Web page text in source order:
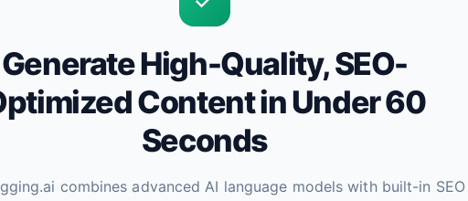
Generate High-Quality, SEO-
Content in Under 60
Seconds
combines advanced AI language models with built-in SEO